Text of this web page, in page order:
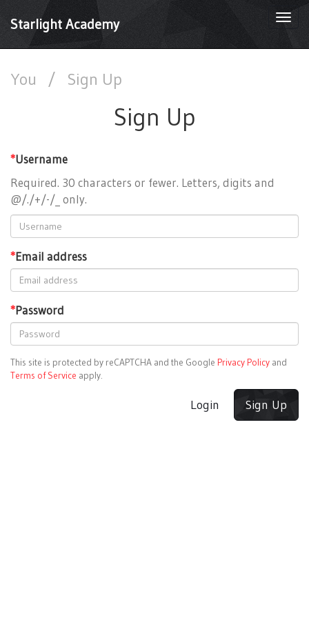
Starlight Academy
You / Sign Up
Sign Up
*Username
Required. 30 characters or fewer. Letters, digits and
@/./+/-/_ only.
*Email address
*Password
This site is protected by reCAPTCHA and the Google Privacy Policy and
Terms of Service apply.
Login Sign Up